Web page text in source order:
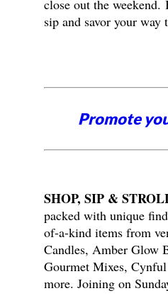
close out the
sip and savor your way
Promote
SHOP, SIP &
packed with unique
of-a-kind items from
Candles, Amber Glow
Gourmet Mixes, Cynful
more. Joining on